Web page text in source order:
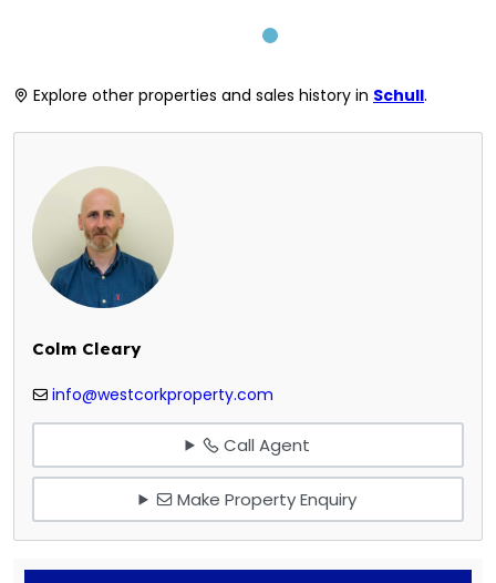
Explore other properties and sales history in Schull.
Colm Cleary
info@westcorkproperty.com
Call Agent
Make Property Enquiry